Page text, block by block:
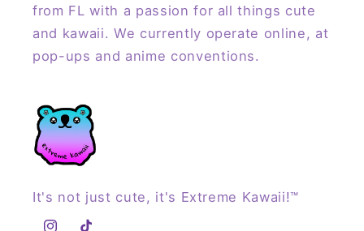
from FL with a passion for all things cute
and kawaii. We currently operate online, at
pop-ups and anime conventions.
It's not just cute, it's Extreme Kawaii!™